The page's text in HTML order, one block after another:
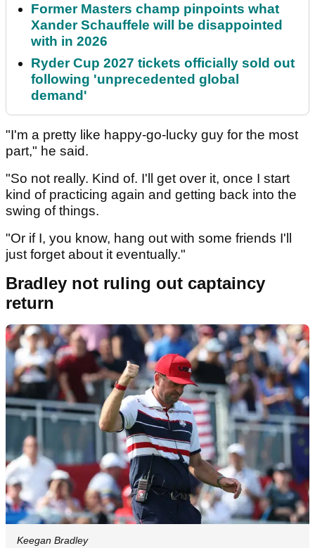
Former Masters champ pinpoints what
Xander Schauffele will be disappointed
with in 2026
Ryder Cup 2027 tickets officially sold out
following 'unprecedented global
demand'
"I'm a pretty like happy-go-lucky guy for the most
part," he said.
"So not really. Kind of. I'll get over it, once I start
kind of practicing again and getting back into the
swing of things.
"Or if I, you know, hang out with some friends I'll
just forget about it eventually."
Bradley not ruling out captaincy
return
Keegan Bradley